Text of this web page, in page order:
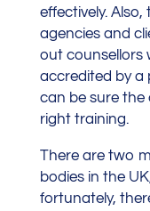
effectively.
agencies and
out counsellors
accredited by a
can be sure
right training.
There are two
bodies in the
fortunately,